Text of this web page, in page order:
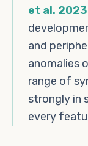
et al. 2023
and
anomalies
range of
strongly in
every